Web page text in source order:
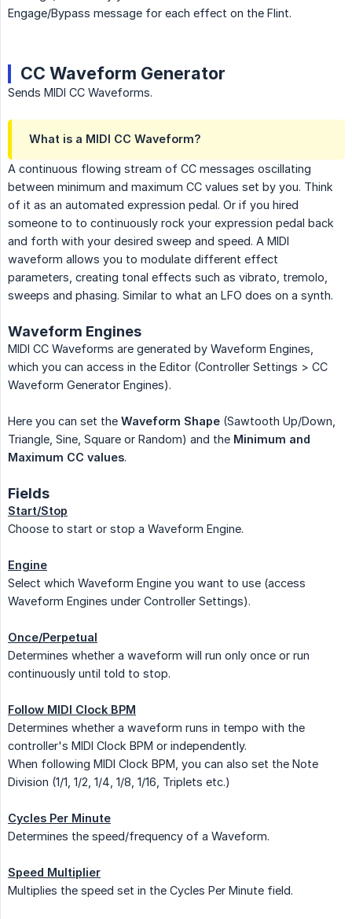
Engage/Bypass message for each effect on the Flint.
CC Waveform Generator
Sends MIDI CC Waveforms.
What is a MIDI CC Waveform?
A continuous flowing stream of CC messages oscillating
between minimum and maximum CC values set by you. Think
of it as an automated expression pedal. Or if you hired
someone to to continuously rock your expression pedal back
and forth with your desired sweep and speed. A MIDI
waveform allows you to modulate different effect
parameters, creating tonal effects such as vibrato, tremolo,
sweeps and phasing. Similar to what an LFO does on a synth.
Waveform Engines
MIDI CC Waveforms are generated by Waveform Engines,
which you can access in the Editor (Controller Settings > CC
Waveform Generator Engines).
Here you can set the Waveform Shape (Sawtooth Up/Down,
Triangle, Sine, Square or Random) and the Minimum and
Maximum CC values.
Fields
Start/Stop
Choose to start or stop a Waveform Engine.
Engine
Select which Waveform Engine you want to use (access
Waveform Engines under Controller Settings).
Once/Perpetual
Determines whether a waveform will run only once or run
continuously until told to stop.
Follow MIDI Clock BPM
Determines whether a waveform runs in tempo with the
controller's MIDI Clock BPM or independently.
When following MIDI Clock BPM, you can also set the Note
Division (1/1, 1/2, 1/4, 1/8, 1/16, Triplets etc.)
Cycles Per Minute
Determines the speed/frequency of a Waveform.
Speed Multiplier
Multiplies the speed set in the Cycles Per Minute field.